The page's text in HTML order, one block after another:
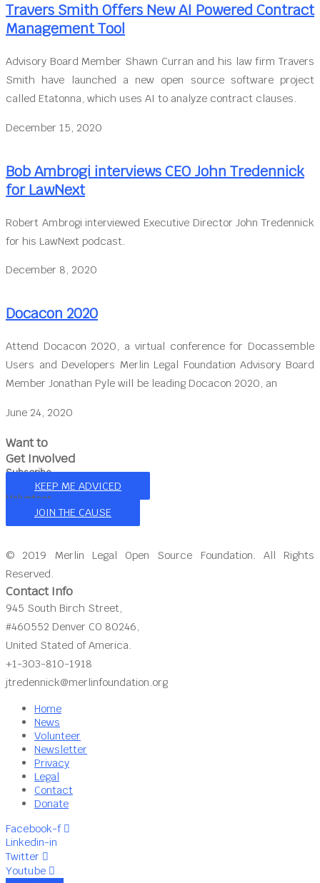
Travers Smith Offers New AI Powered Contract
Management Tool
Advisory Board Member Shawn Curran and his law firm Travers
Smith have launched a new open source software project
called Etatonna, which uses AI to analyze contract clauses.
December 15, 2020
Bob Ambrogi interviews CEO John Tredennick
for LawNext
Robert Ambrogi interviewed Executive Director John Tredennick
for his LawNext podcast.
December 8, 2020
Docacon 2020
Attend Docacon 2020, a virtual conference for Docassemble
Users and Developers Merlin Legal Foundation Advisory Board
Member Jonathan Pyle will be leading Docacon 2020, an
June 24, 2020
Want to
Get Involved
Subscribe
KEEP ME ADVICED
Volunteer
JOIN THE CAUSE
© 2019 Merlin Legal Open Source Foundation. All Rights
Reserved.
Contact Info
945 South Birch Street,
#460552 Denver CO 80246,
United Stated of America.
+1-303-810-1918
jtredennick@merlinfoundation.org
Home
News
Volunteer
Newsletter
Privacy
Legal
Contact
Donate
Facebook-f
Linkedin-in
Twitter
Youtube